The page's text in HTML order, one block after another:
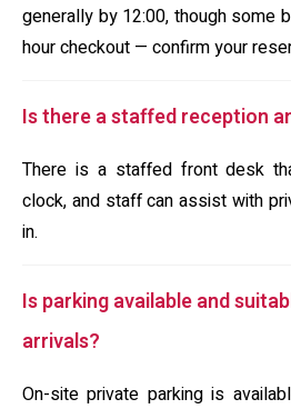
generally by 12:00, though some
hour checkout — confirm your
Is there a staffed reception
There is a staffed front desk
clock, and staff can assist with
in.
Is parking available and
arrivals?
On-site private parking is